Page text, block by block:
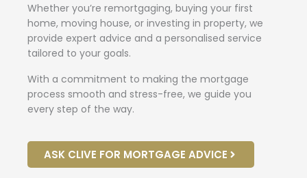
Whether you’re remortgaging, buying your first
home, moving house, or investing in property, we
provide expert advice and a personalised service
tailored to your goals.
With a commitment to making the mortgage
process smooth and stress-free, we guide you
every step of the way.
ASK CLIVE FOR MORTGAGE ADVICE